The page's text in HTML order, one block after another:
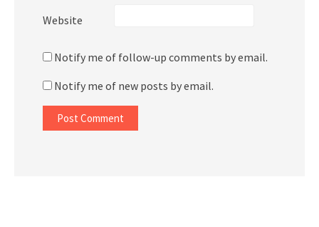
Website
Notify me of follow-up comments by email.
Notify me of new posts by email.